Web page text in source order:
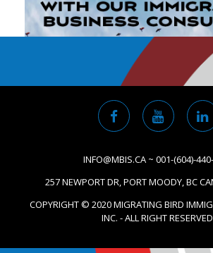
INFO@MBIS.CA ~ 001-(604)-
257 NEWPORT DR, PORT MOODY, BC
COPYRIGHT © 2020 MIGRATING BIRD
INC. - ALL RIGHT